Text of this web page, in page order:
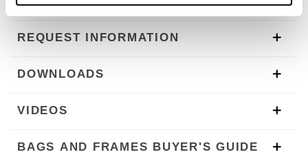
REQUEST INFORMATION
DOWNLOADS
VIDEOS
BAGS AND FRAMES BUYER'S GUIDE